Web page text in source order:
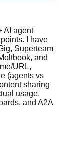
AI agent
I have
Superteam
and
URL,
(agents vs
sharing
usage.
and A2A